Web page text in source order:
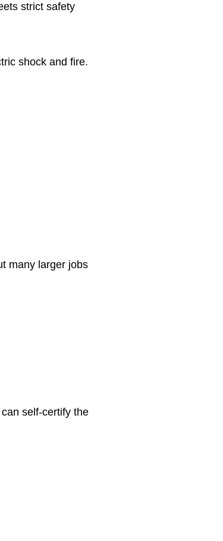
strict safety
shock and fire.
many larger jobs
self-certify the